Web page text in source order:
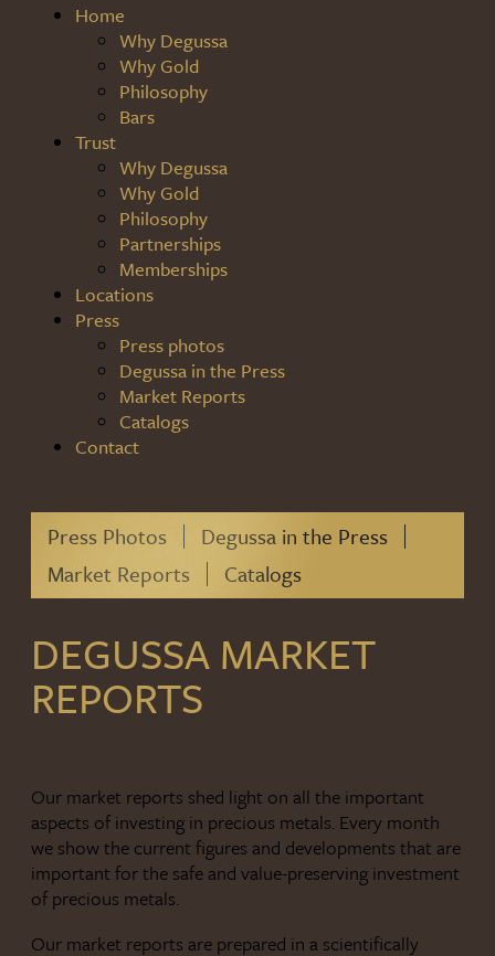
Home
Why Degussa
Why Gold
Philosophy
Bars
Trust
Why Degussa
Why Gold
Philosophy
Partnerships
Memberships
Locations
Press
Press photos
Degussa in the Press
Market Reports
Catalogs
Contact
Press Photos
Degussa in the Press
Market Reports
Catalogs
DEGUSSA MARKET
REPORTS
Our market reports shed light on all the important
aspects of investing in precious metals. Every month
we show the current figures and developments that are
important for the safe and value-preserving investment
of precious metals.
Our market reports are prepared in a scientifically